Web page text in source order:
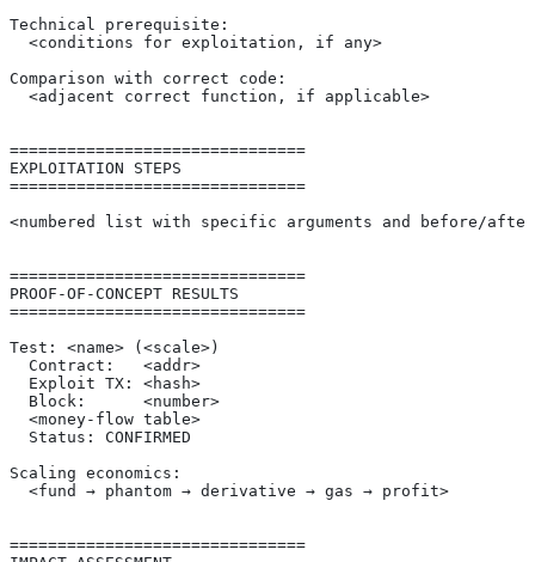
Technical prerequisite:
  <conditions for exploitation, if any>
Comparison with correct code:
  <adjacent correct function, if applicable>
===============================
EXPLOITATION STEPS
===============================
<numbered list with specific arguments and before/
===============================
PROOF-OF-CONCEPT RESULTS
===============================
Test: <name> (<scale>)
  Contract:   <addr>
  Exploit TX: <hash>
  Block:      <number>
  <money-flow table>
  Status: CONFIRMED
Scaling economics:
  <fund → phantom → derivative → gas → profit>
===============================